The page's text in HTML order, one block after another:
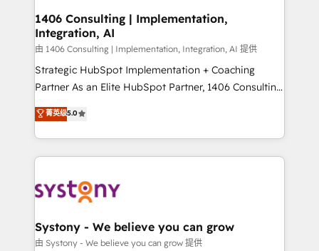
Revenue Operations - Inbound Marketing -
Outbound Marketing - HubSpot CMS Website
Design & Development We empower our clients to
reach their full potential by providing transparent,
relationship-driven support. With over 300 HubSpot
technical know-how and strategic guidance you
need to succeed.
1406 Consulting | Implementation,
Integration, AI
由 1406 Consulting | Implementation, Integration, AI 提供
Strategic HubSpot Implementation + Coaching
Partner As an Elite HubSpot Partner, 1406 Consulting
helps mid-market revenue teams transform how
they sell, market, and serve. We don't just build your
HubSpot—we teach your team to own it, then stay
to help you keep winning. What We Do ⚙️ CRM
Data & Content 📈 Sales & Marketing Alignment +
Agent Creation 🔄 Custom Integrations & Data
Migration Why 1406 We become part of your team.
菁英级5.0
Systony - We believe you can grow
由 Systony - We believe you can grow 提供